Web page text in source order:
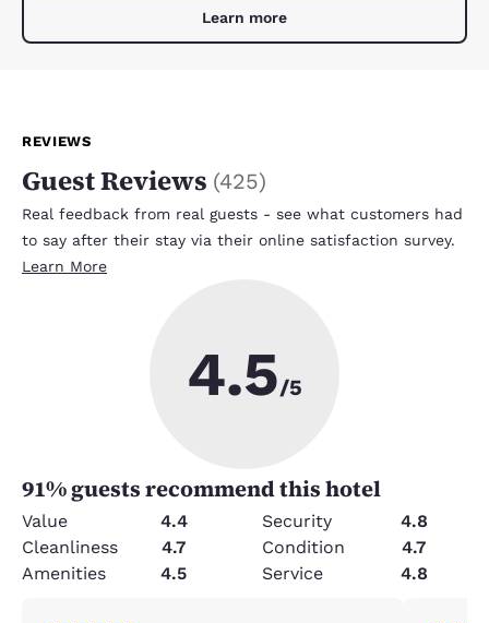
Learn more
REVIEWS
Guest Reviews (425)
Real feedback from real guests - see what customers had
to say after their stay via their online satisfaction survey.
Learn More
4.5/5
91% guests recommend this hotel
Value 4.4 Security
4.8
Cleanliness
4.7 Condition
4.7
Amenities
4.5 Service 4.8